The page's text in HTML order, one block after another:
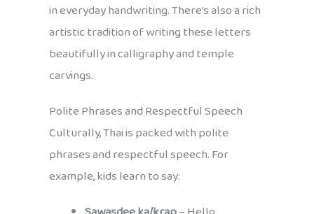
in everyday handwriting. There’s also a rich
artistic tradition of writing these letters
beautifully in calligraphy and temple
carvings.
Polite Phrases and Respectful Speech
Culturally, Thai is packed with polite
phrases and respectful speech. For
example, kids learn to say: